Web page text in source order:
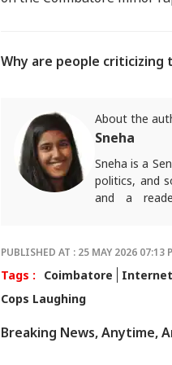
Why are people criticizing
About the
Sneha
Sneha is a
politics, and
and a
PUBLISHED AT : 25 MAY 2026 07:13
Tags : Coimbatore Internet
Cops Laughing
Breaking News, Anytime,